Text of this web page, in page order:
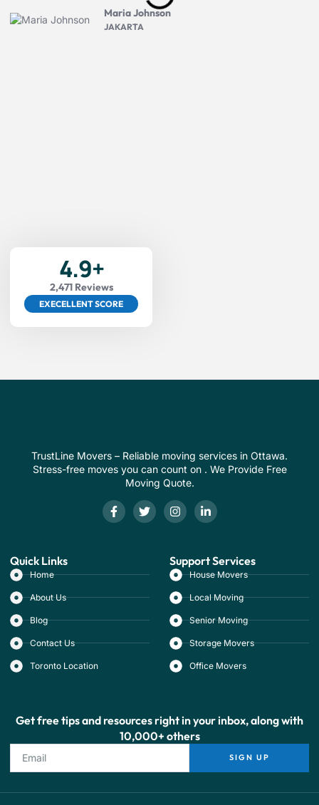
Maria Johnson
JAKARTA
4.9+
2,471 Reviews
EXECELLENT SCORE
TrustLine Movers – Reliable moving services in Ottawa.
Stress-free moves you can count on . We Provide Free
Moving Quote.
Quick Links
Home
About Us
Blog
Contact Us
Toronto Location
Support Services
House Movers
Local Moving
Senior Moving
Storage Movers
Office Movers
Get free tips and resources right in your inbox, along with
10,000+ others
SIGN UP